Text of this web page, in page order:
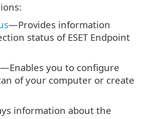
—Provides information
status of ESET Endpoint
—Enables you to configure
of your computer or create
information about the